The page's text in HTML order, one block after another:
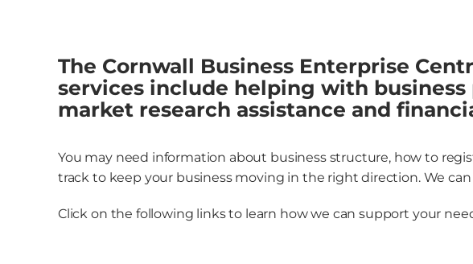
The Cornwall Business Enterprise
services include helping with
market research assistance and
You may need information about business structure, how to
track to keep your business moving in the right direction. We
Click on the following links to learn how we can support your